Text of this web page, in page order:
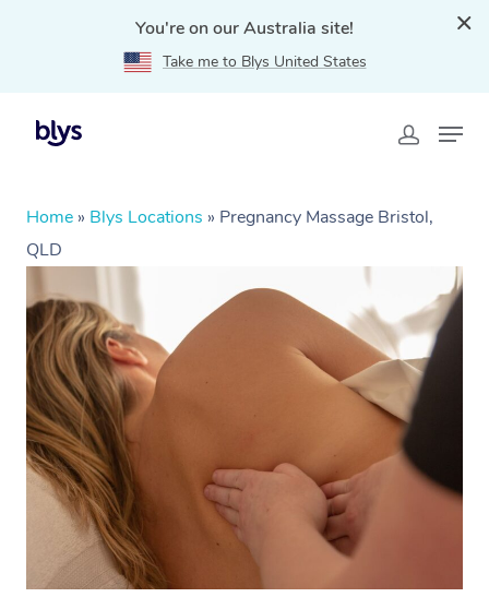
You're on our Australia site!
Take me to Blys United States
Home » Blys Locations » Pregnancy Massage Bristol,
QLD